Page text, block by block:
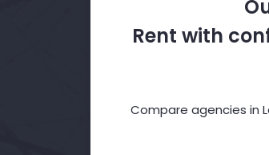
Rent with
Compare agencies in